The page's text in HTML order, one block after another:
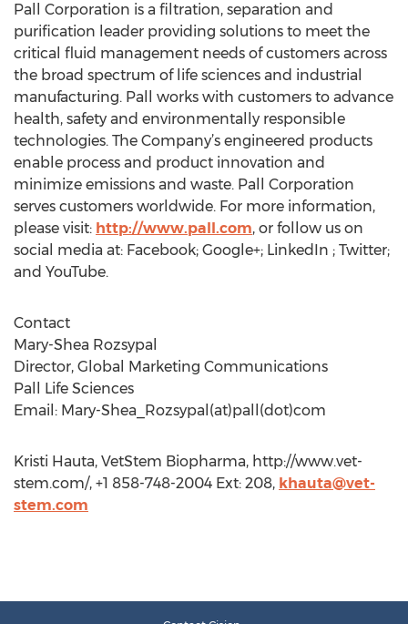
Pall Corporation is a filtration, separation and
purification leader providing solutions to meet the
critical fluid management needs of customers across
the broad spectrum of life sciences and industrial
manufacturing. Pall works with customers to advance
health, safety and environmentally responsible
technologies. The Company’s engineered products
enable process and product innovation and
minimize emissions and waste. Pall Corporation
serves customers worldwide. For more information,
please visit: http://www.pall.com, or follow us on
social media at: Facebook; Google+; LinkedIn ; Twitter;
and YouTube.
Contact
Mary-Shea Rozsypal
Director, Global Marketing Communications
Pall Life Sciences
Email: Mary-Shea_Rozsypal(at)pall(dot)com
Kristi Hauta, VetStem Biopharma, http://www.vet-
stem.com/, +1 858-748-2004 Ext: 208, khauta@vet-
stem.com